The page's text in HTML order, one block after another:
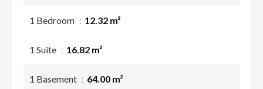
1 Bedroom 12.32 m²
1 Suite 16.82 m²
1 Basement 64.00 m²